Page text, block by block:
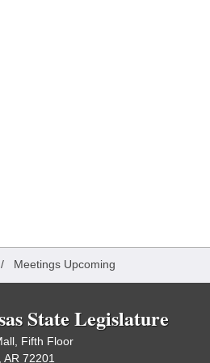
Meetings Upcoming
State Legislature
Fifth Floor
AR 72201